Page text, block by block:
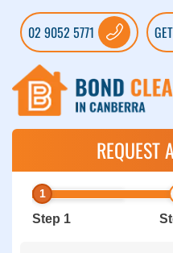
02 9052 5771
REQUEST A
Step 1